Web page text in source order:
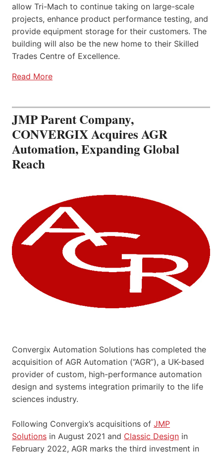
allow Tri-Mach to continue taking on large-scale
projects, enhance product performance testing, and
provide equipment storage for their customers. The
building will also be the new home to their Skilled
Trades Centre of Excellence.
Read More
JMP Parent Company,
CONVERGIX Acquires AGR
Automation, Expanding Global
Reach
Convergix Automation Solutions has completed the
acquisition of AGR Automation (“AGR”), a UK-based
provider of custom, high-performance automation
design and systems integration primarily to the life
sciences industry.
Following Convergix’s acquisitions of JMP
Solutions in August 2021 and Classic Design in
February 2022, AGR marks the third investment in